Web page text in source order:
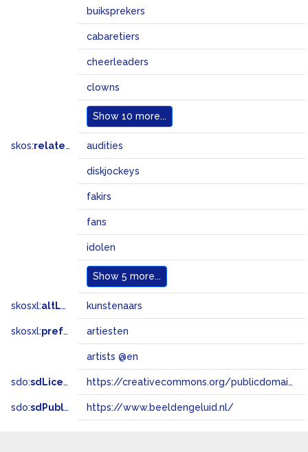
buiksprekers
cabaretiers
cheerleaders
clowns
Show 10 more...
skos:related audities
diskjockeys
fakirs
fans
idolen
Show 5 more...
skosxl:altLabel kunstenaars
skosxl:prefLabel artiesten
artists @en
sdo:sdLicense https://creativecommons.org/publicdomain/zero/1.0/
sdo:sdPublisher https://www.beeldengeluid.nl/